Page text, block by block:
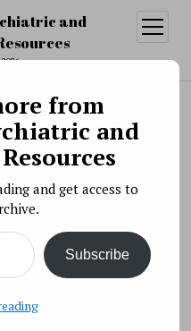
and
open
menu
with Journaling
20, 2017
many of us
pressures to be faster,
Perspective on
is lost. We focus on
rather than the
from
and
and get access to
Subscribe